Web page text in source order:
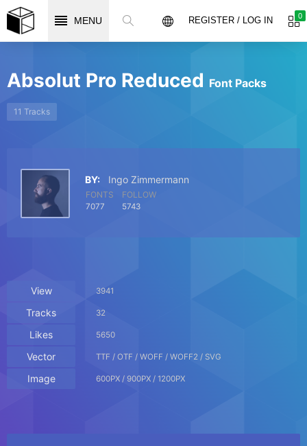
MENU 0
REGISTER / LOG IN
Absolut Pro Reduced Font Packs
11 Tracks
BY: Ingo Zimmermann
FONTS
7077
FOLLOW
5743
View 3941
Tracks 32
Likes 5650
Vector TTF / OTF / WOFF / WOFF2 / SVG
Image 600PX / 900PX / 1200PX